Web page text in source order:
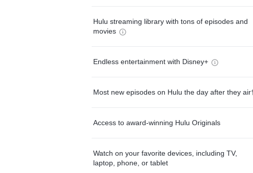
Hulu streaming library with tons of episodes and
movies
Endless entertainment with Disney+
Most new episodes on Hulu the day after they
Access to award-winning Hulu Originals
Watch on your favorite devices, including TV,
laptop, phone, or tablet